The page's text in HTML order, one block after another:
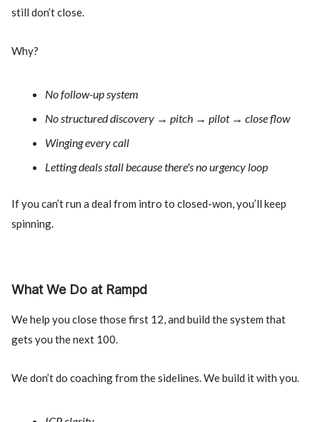
still don’t close.
Why?
No follow-up system
No structured discovery → pitch → pilot → close flow
Winging every call
Letting deals stall because there's no urgency loop
If you can’t run a deal from intro to closed-won, you’ll keep
spinning.
What We Do at Rampd
We help you close those first 12, and build the system that
gets you the next 100.
We don’t do coaching from the sidelines. We build it with you.